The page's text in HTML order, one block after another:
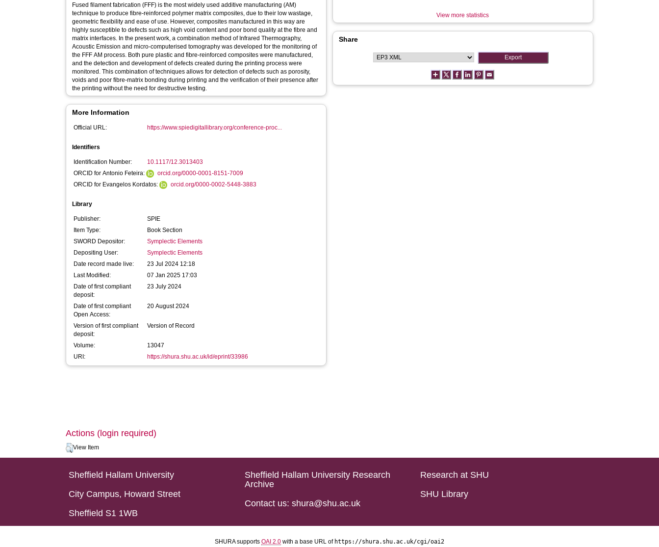
Fused filament fabrication (FFF) is the most widely used additive manufacturing (AM)
technique to produce fibre-reinforced polymer matrix composites, due to their low wastage,
geometric flexibility and ease of use. However, composites manufactured in this way are
highly susceptible to defects such as high void content and poor bond quality at the fibre and
matrix interfaces. In the present work, a combination method of Infrared Thermography,
Acoustic Emission and micro-computerised tomography was developed for the monitoring of
the FFF AM process. Both pure plastic and fibre-reinforced composites were manufactured,
and the detection and development of defects created during the printing process were
monitored. This combination of techniques allows for detection of defects such as porosity,
voids and poor fibre-matrix bonding during printing and the verification of their presence after
the printing without the need for destructive testing.
More Information
Official URL: https://www.spiedigitallibrary.org/conference-proc...
Identifiers
Identification Number:
10.1117/12.3013403
ORCID for Antonio Feteira:
orcid.org/0000-0001-8151-7009
ORCID for Evangelos Kordatos:
orcid.org/0000-0002-5448-3883
Library
Publisher:
SPIE
Item Type:
Book Section
SWORD Depositor:
Symplectic Elements
Depositing User:
Symplectic Elements
Date record made live:
23 Jul 2024 12:18
Last Modified:
07 Jan 2025 17:03
Date of first compliant
deposit:
23 July 2024
Date of first compliant
Open Access:
20 August 2024
Version of first compliant
deposit:
Version of Record
Volume:
13047
URI:
https://shura.shu.ac.uk/id/eprint/33986
View more statistics
Share
Actions (login required)
View Item
Sheffield Hallam University
City Campus, Howard Street
Sheffield S1 1WB
Sheffield Hallam University Research
Archive
Contact us: shura@shu.ac.uk
Research at SHU
SHU Library
SHURA supports OAI 2.0 with a base URL of https://shura.shu.ac.uk/cgi/oai2